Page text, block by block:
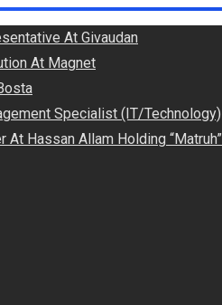
At Givaudan
At Magnet
Specialist (IT/Technology)
Hassan Allam Holding “Matruh”